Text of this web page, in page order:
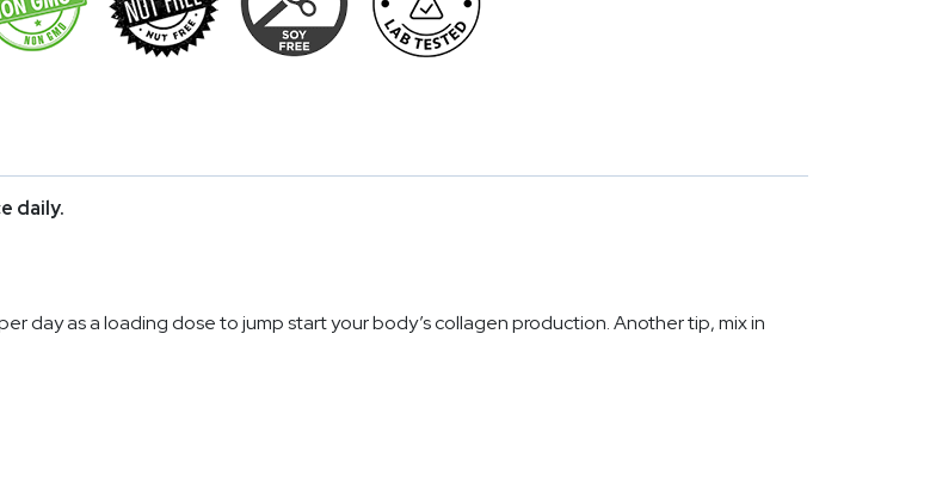
daily.
day as a loading dose to jump start your body’s collagen production. Another tip, mix in